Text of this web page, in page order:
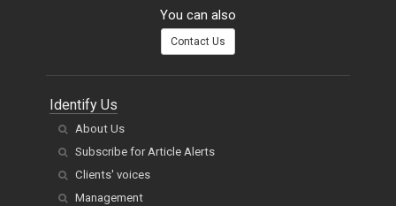
You can also
Contact Us
Identify Us
About Us
Subscribe for Article Alerts
Clients' voices
Management